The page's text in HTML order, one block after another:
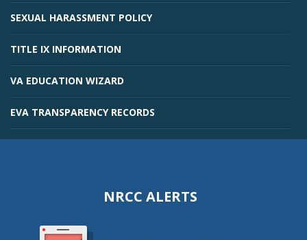
SEXUAL HARASSMENT POLICY
TITLE IX INFORMATION
VA EDUCATION WIZARD
EVA TRANSPARENCY RECORDS
NRCC ALERTS